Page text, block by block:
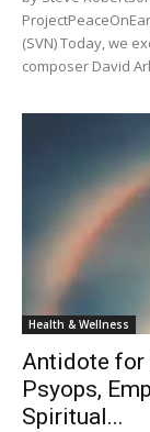
(SVN) Today, we
composer David
Health & Wellness
Antidote for
Psyops,
Spiritual...